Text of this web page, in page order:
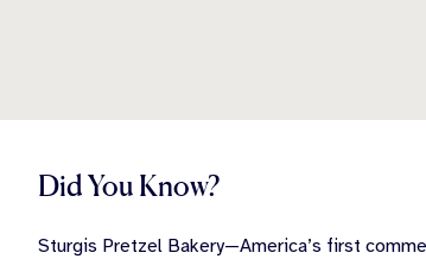
Did You Know?
Sturgis Pretzel Bakery—America’s first